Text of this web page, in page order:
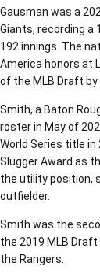
Gausman was a
Giants, recording a
192 innings. The
America honors at
of the MLB Draft by
Smith, a Baton
roster in May of
World Series title
Slugger Award as
the utility position,
outfielder.
Smith was the
the 2019 MLB
the Rangers.